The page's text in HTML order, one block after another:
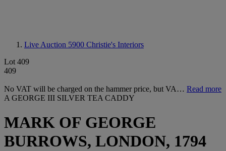
Live Auction 5900 Christie's Interiors
Lot 409
409
No VAT will be charged on the hammer price, but VA… Read more
A GEORGE III SILVER TEA CADDY
MARK OF GEORGE
BURROWS, LONDON, 1794